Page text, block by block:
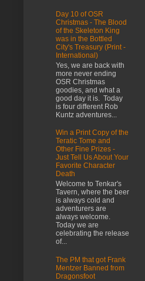
Day 10 of OSR
Christmas - The Blood
of the Skeleton King
was in the Bottled
City's Treasury (Print -
International)
Yes, we are back with
more never ending
OSR Christmas
goodies, and what a
good day it is. Today
is four different Rob
Kuntz adventures...
Win a Print Copy of the
Teratic Tome and
Other Fine Prizes -
Just Tell Us About Your
Favorite Character
Death
Welcome to Tenkar's
Tavern, where the beer
is always cold and
adventurers are
always welcome.
Today we are
celebrating the release
of...
The PM that got Frank
Mentzer Banned from
Dragonsfoot